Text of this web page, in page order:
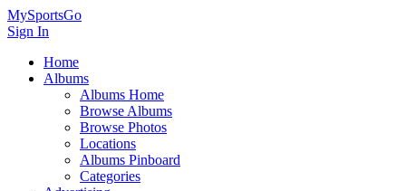
MySportsGo
Sign In
Home
Albums
Albums Home
Browse Albums
Browse Photos
Locations
Albums Pinboard
Categories